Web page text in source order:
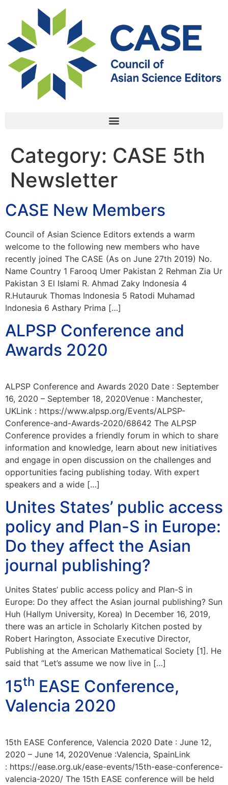
Category: CASE 5th
Newsletter
CASE New Members
Council of Asian Science Editors extends a warm
welcome to the following new members who have
recently joined The CASE (As on June 27th 2019) No.
Name Country 1 Farooq Umer Pakistan 2 Rehman Zia Ur
Pakistan 3 El Islami R. Ahmad Zaky Indonesia 4
R.Hutauruk Thomas Indonesia 5 Ratodi Muhamad
Indonesia 6 Asthary Prima […]
ALPSP Conference and
Awards 2020
ALPSP Conference and Awards 2020 Date : September
16, 2020 – September 18, 2020Venue : Manchester,
UKLink : https://www.alpsp.org/Events/ALPSP-
Conference-and-Awards-2020/68642 The ALPSP
Conference provides a friendly forum in which to share
information and knowledge, learn about new initiatives
and engage in open discussion on the challenges and
opportunities facing publishing today. With expert
speakers and a wide […]
Unites States’ public access
policy and Plan-S in Europe:
Do they affect the Asian
journal publishing?
Unites States’ public access policy and Plan-S in
Europe: Do they affect the Asian journal publishing? Sun
Huh (Hallym University, Korea) In December 16, 2019,
there was an article in Scholarly Kitchen posted by
Robert Harington, Associate Executive Director,
Publishing at the American Mathematical Society [1]. He
said that “Let’s assume we now live in […]
15th EASE Conference,
Valencia 2020
15th EASE Conference, Valencia 2020 Date : June 12,
2020 – June 14, 2020Venue :Valencia, SpainLink
: https://ease.org.uk/ease-events/15th-ease-conference-
valencia-2020/ The 15th EASE conference will be held